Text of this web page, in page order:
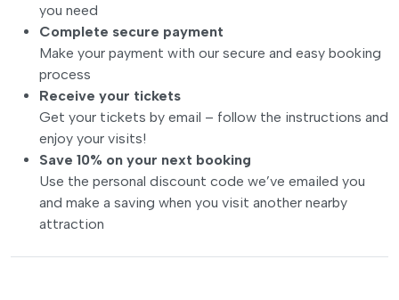
you need
Complete secure payment
Make your payment with our secure and easy booking
process
Receive your tickets
Get your tickets by email – follow the instructions and
enjoy your visits!
Save 10% on your next booking
Use the personal discount code we’ve emailed you
and make a saving when you visit another nearby
attraction